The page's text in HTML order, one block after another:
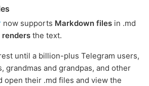
now supports Markdown files in .md
the text.
until a billion-plus Telegram users,
grandmas and grandpas, and other
open their .md files and view the